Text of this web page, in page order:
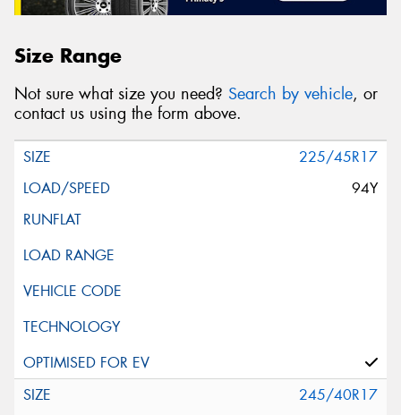
Size Range
Not sure what size you need? Search by vehicle, or
contact us using the form above.
225/45R17
94Y
245/40R17